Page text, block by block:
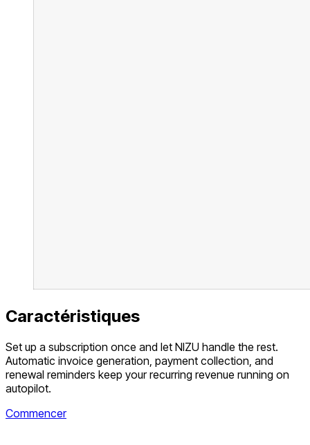
Caractéristiques
Set up a subscription once and let NIZU handle the rest.
Automatic invoice generation, payment collection, and
renewal reminders keep your recurring revenue running on
autopilot.
Commencer